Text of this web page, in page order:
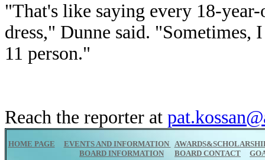
"That's like saying every 18-
dress," Dunne said.
11 person."
Reach the reporter at
HOME PAGE EVENTS AND INFORMATION
BOARD INFORMATION
BOARD CONTACT